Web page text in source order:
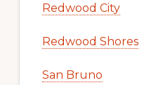
Redwood City
Redwood Shores
San Bruno